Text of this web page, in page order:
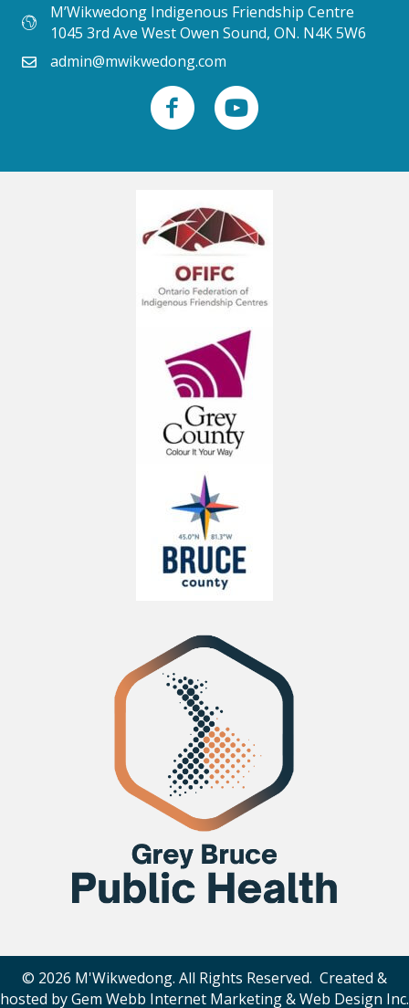
M’Wikwedong Indigenous Friendship Centre
1045 3rd Ave West Owen Sound, ON. N4K 5W6
admin@mwikwedong.com
© 2026 M'Wikwedong. All Rights Reserved. Created &
hosted byGem Webb Internet Marketing & Web Design Inc.